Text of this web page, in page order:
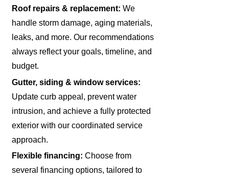
Roof repairs & replacement: We
handle storm damage, aging materials,
leaks, and more. Our recommendations
always reflect your goals, timeline, and
budget.
Gutter, siding & window services:
Update curb appeal, prevent water
intrusion, and achieve a fully protected
exterior with our coordinated service
approach.
Flexible financing: Choose from
several financing options, tailored to